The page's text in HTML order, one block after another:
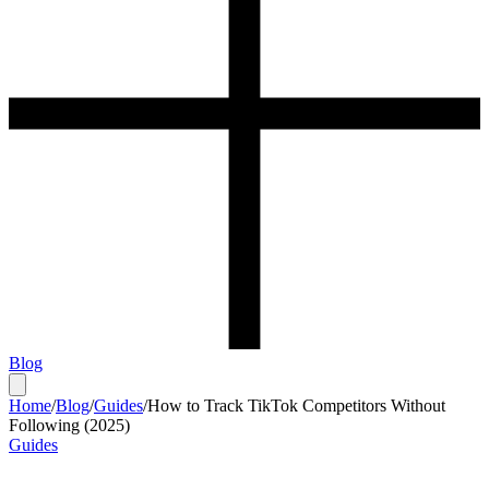
Blog
Home/Blog/Guides/How to Track TikTok Competitors Without
Following (2025)
Guides